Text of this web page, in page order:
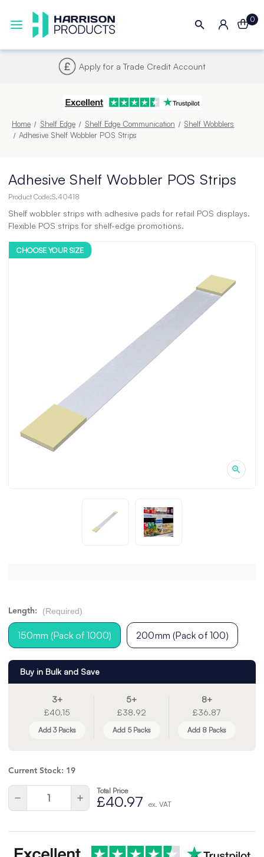
0
Next UK Delivery - Order by 4pm
Home Shelf Edge Shelf Edge Communication
Shelf Wobblers
Adhesive Shelf Wobbler POS Strips
CHOOSE YOUR SIZE
Adhesive Shelf Wobbler POS Strips
Product Code:S.40418
Shelf wobbler strips with adhesive pads for retail POS displays.
Flexible POS strips for shelf-edge promotions.
Length: (Required)
150mm (Pack of 1000) 200mm (Pack of 100)
Buy in Bulk and Save
3+
£40.15
Add 3 Packs
5+
£38.92
Add 5 Packs
8+
£36.87
Add 8 Packs
Current Stock: 19
Quantity:
Decrease
of
Increase
Quantity
of
Total Price
£40.97 ex. VAT